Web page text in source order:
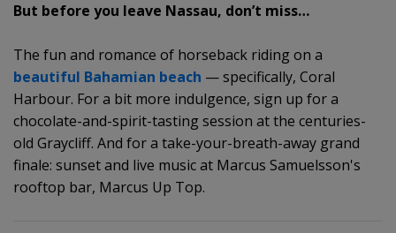
But before you leave Nassau, don’t miss…
The fun and romance of horseback riding on a
beautiful Bahamian beach — specifically, Coral
Harbour. For a bit more indulgence, sign up for a
chocolate-and-spirit-tasting session at the centuries-
old Graycliff. And for a take-your-breath-away grand
finale: sunset and live music at Marcus Samuelsson's
rooftop bar, Marcus Up Top.